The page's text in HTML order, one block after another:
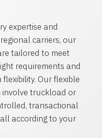
expertise and
carriers, our
tailored to meet
requirements and
Our flexible
truckload or
transactional
according to your